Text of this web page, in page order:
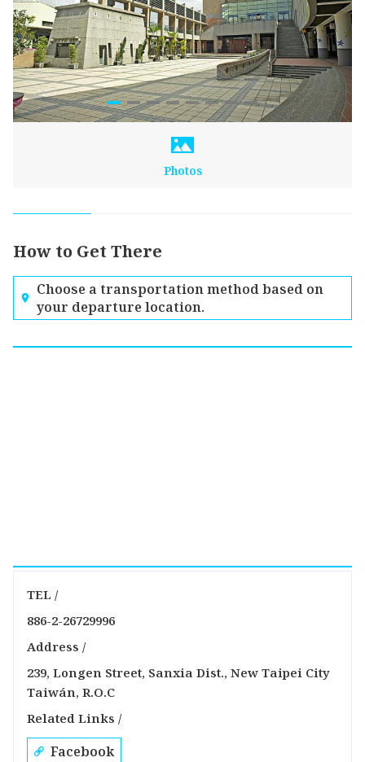
Photos
How to Get There
Choose a transportation method based on
your departure location.
TEL /
886-2-26729996
Address /
239, Longen Street, Sanxia Dist., New Taipei City
Taiwán, R.O.C
Related Links /
Facebook